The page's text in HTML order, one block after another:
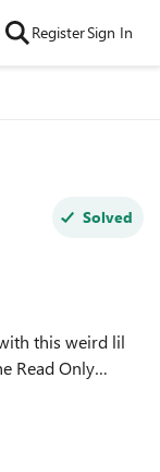
RegisterSign In
Solved
Read Only
three members